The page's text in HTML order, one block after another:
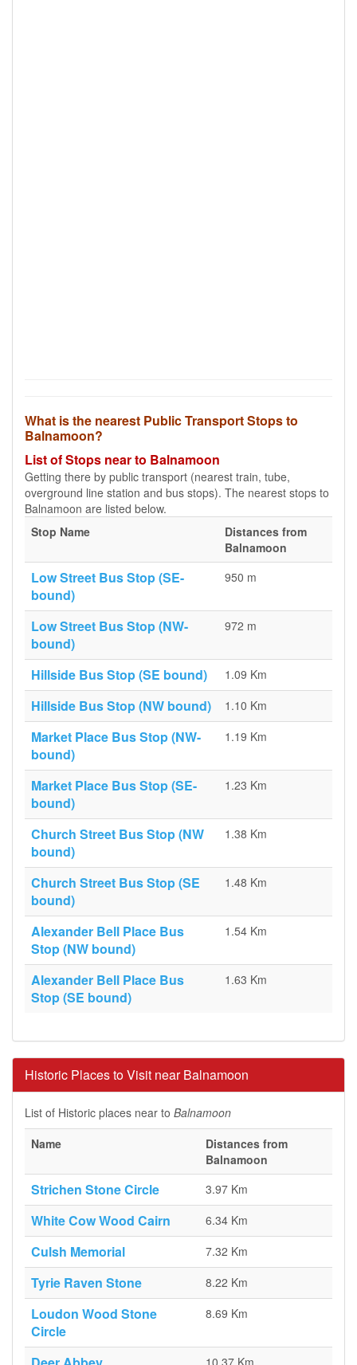
What is the nearest Public Transport Stops to
Balnamoon?
List of Stops near to Balnamoon
Getting there by public transport (nearest train, tube,
overground line station and bus stops). The nearest stops to
Balnamoon are listed below.
Stop Name
Distances from
Balnamoon
Low Street Bus Stop (SE-
bound)
950 m
Low Street Bus Stop (NW-
bound)
972 m
Hillside Bus Stop (SE bound) 1.09 Km
Hillside Bus Stop (NW bound) 1.10 Km
Market Place Bus Stop (NW-
bound)
1.19 Km
Market Place Bus Stop (SE-
bound)
1.23 Km
Church Street Bus Stop (NW
bound)
1.38 Km
Church Street Bus Stop (SE
bound)
1.48 Km
Alexander Bell Place Bus
Stop (NW bound)
1.54 Km
Alexander Bell Place Bus
Stop (SE bound)
1.63 Km
Historic Places to Visit near Balnamoon
List of Historic places near to Balnamoon
Name
Distances from
Balnamoon
Strichen Stone Circle 3.97 Km
White Cow Wood Cairn 6.34 Km
Culsh Memorial 7.32 Km
Tyrie Raven Stone 8.22 Km
Loudon Wood Stone
Circle
8.69 Km
10.37 Km